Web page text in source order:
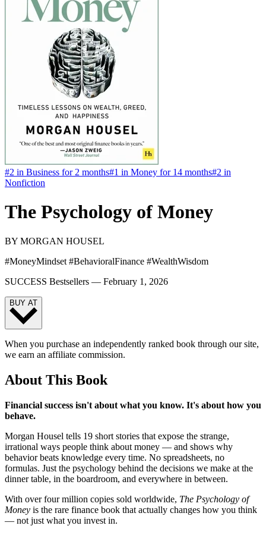
#2 in Business for 2 months#1 in Money for 14 months#2 in
Nonfiction
The Psychology of Money
BY MORGAN HOUSEL
#MoneyMindset #BehavioralFinance #WealthWisdom
SUCCESS Bestsellers — February 1, 2026
BUY AT
When you purchase an independently ranked book through our site,
we earn an affiliate commission.
About This Book
Financial success isn't about what you know. It's about how you
behave.
Morgan Housel tells 19 short stories that expose the strange,
irrational ways people think about money — and shows why
behavior beats knowledge every time. No spreadsheets, no
formulas. Just the psychology behind the decisions we make at the
dinner table, in the boardroom, and everywhere in between.
With over four million copies sold worldwide, The Psychology of
Money is the rare finance book that actually changes how you think
— not just what you invest in.